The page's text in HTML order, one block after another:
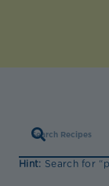
Hint: Search for